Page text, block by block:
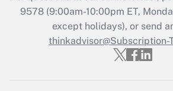
Recently Updated Q&As
Who must file a
9578(9:00am-10:00pm ET,
except holidays), or send
thinkadvisor@Subscription-